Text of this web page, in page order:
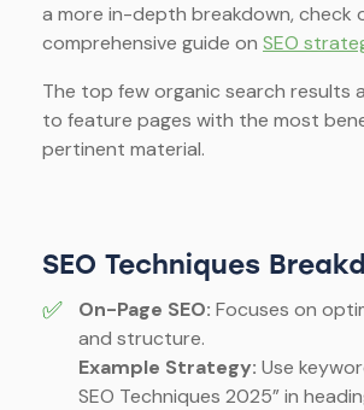
a more in-depth breakdown, check
comprehensive guide on SEO
The top few organic search results
to feature pages with the most
pertinent material.
SEO Techniques
✅ On-Page SEO: Focuses on
and structure.
Example Strategy: Use
SEO Techniques 2025” in